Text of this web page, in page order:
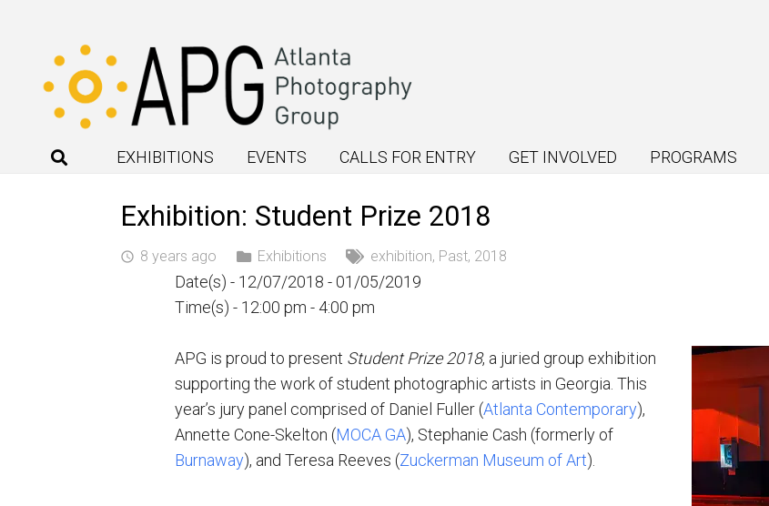
EXHIBITIONS EVENTS CALLS FOR ENTRY GET INVOLVED PROGRAMS
Exhibition: Student Prize 2018
access_time 8 years ago Exhibitions exhibition, Past, 2018
Date(s) - 12/07/2018 - 01/05/2019
Time(s) - 12:00 pm - 4:00 pm
APG is proud to present Student Prize 2018, a juried group exhibition
supporting the work of student photographic artists in Georgia. This
year’s jury panel comprised of Daniel Fuller (Atlanta Contemporary),
Annette Cone-Skelton (MOCA GA), Stephanie Cash (formerly of
Burnaway), and Teresa Reeves (Zuckerman Museum of Art).